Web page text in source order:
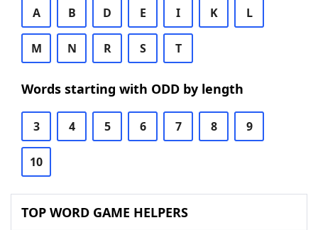
A B D E I K L
M N R S T
Words starting with ODD by length
3 4 5 6 7 8 9
10
TOP WORD GAME HELPERS